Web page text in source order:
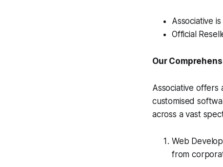
Associative
Official
Our
Associative offers
customised
across a vast
Web
from